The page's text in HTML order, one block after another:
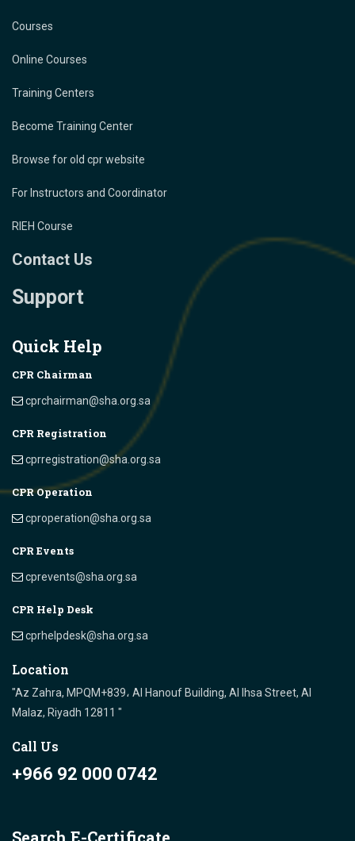
Courses
Online Courses
Training Centers
Become Training Center
Browse for old cpr website
For Instructors and Coordinator
RIEH Course
Contact Us
Support
Quick Help
CPR Chairman
cprchairman@sha.org.sa
CPR Registration
cprregistration@sha.org.sa
CPR Operation
cproperation@sha.org.sa
CPR Events
cprevents@sha.org.sa
CPR Help Desk
cprhelpdesk@sha.org.sa
Location
"Az Zahra, MPQM+839، Al Hanouf Building, Al Ihsa Street, Al
Malaz, Riyadh 12811 "
Call Us
+966 92 000 0742